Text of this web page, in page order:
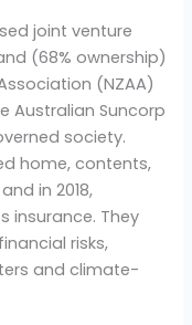
joint venture
(68% ownership)
(NZAA)
Australian Suncorp
society.
home, contents,
in 2018,
insurance. They
risks,
and climate-